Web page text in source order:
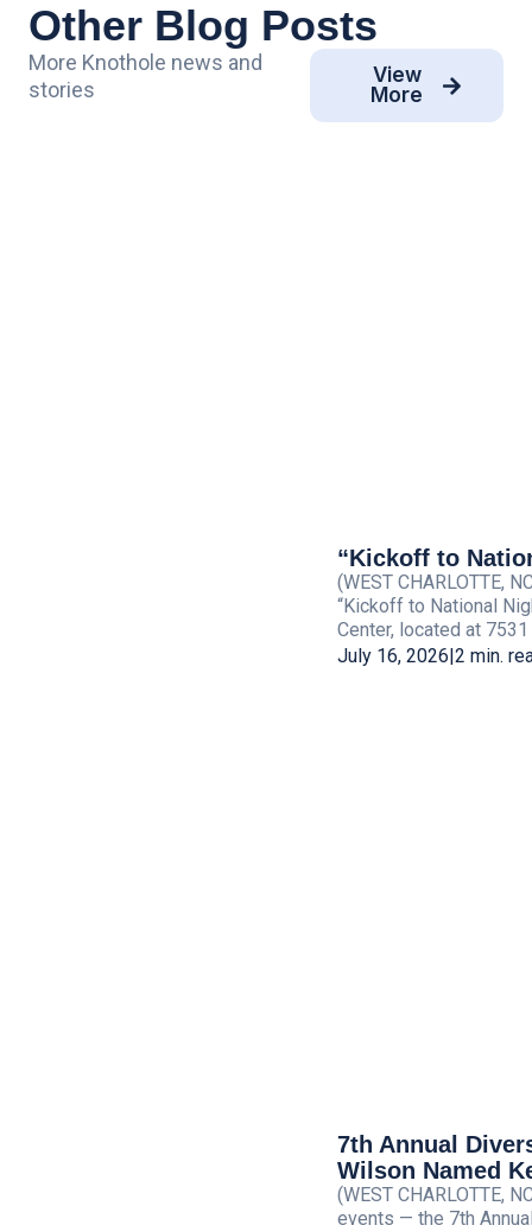
Other Blog Posts
More Knothole news and
stories
View
More
“Kickoff to
(WEST CHARLOTTE,
“Kickoff to National
Center, located at
July 16, 2026 2 min.
7th Annual
Wilson Named
(WEST CHARLOTTE,
events — the 7th